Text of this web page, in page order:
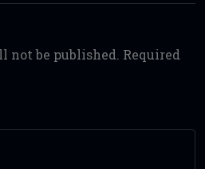
not be published. Required